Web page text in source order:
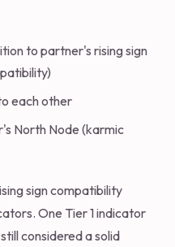
to partner's rising sign
each other
North Node (karmic
sign compatibility
One Tier 1 indicator
considered a solid